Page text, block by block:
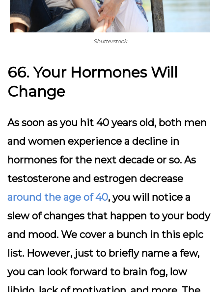
Shutterstock
66. Your Hormones Will
Change
As soon as you hit 40 years old, both men
and women experience a decline in
hormones for the next decade or so. As
testosterone and estrogen decrease
around the age of 40, you will notice a
slew of changes that happen to your body
and mood. We cover a bunch in this epic
list. However, just to briefly name a few,
you can look forward to brain fog, low